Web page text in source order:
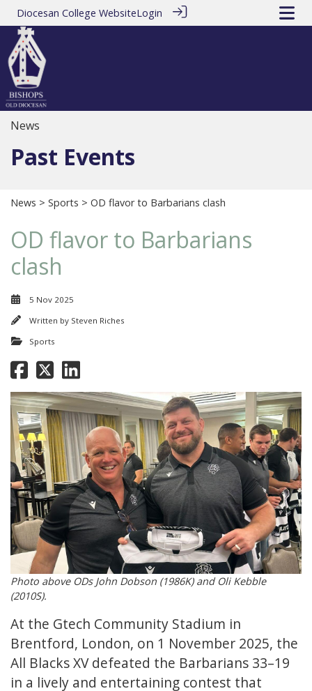
Diocesan College WebsiteLogin
News
Past Events
News > Sports > OD flavor to Barbarians clash
OD flavor to Barbarians
clash
5 Nov 2025
Written by Steven Riches
Sports
Photo above ODs John Dobson (1986K) and Oli Kebble
(2010S).
At the Gtech Community Stadium in
Brentford, London, on 1 November 2025, the
All Blacks XV defeated the Barbarians 33–19
in a lively and entertaining contest that